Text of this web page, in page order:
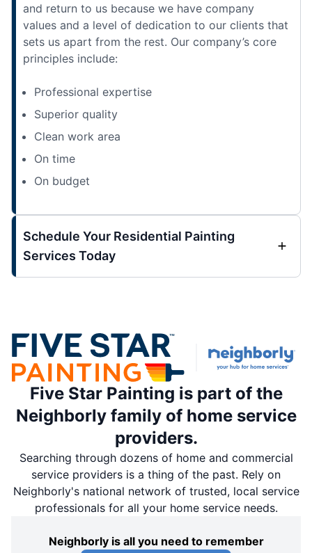
and return to us because we have company
values and a level of dedication to our clients that
sets us apart from the rest. Our company’s core
principles include:
Professional expertise
Superior quality
Clean work area
On time
On budget
Schedule Your Residential Painting
Services Today
Five Star Painting is part of the
Neighborly family of home service
providers.
Searching through dozens of home and commercial
service providers is a thing of the past. Rely on
Neighborly's national network of trusted, local service
professionals for all your home service needs.
Neighborly is all you need to remember